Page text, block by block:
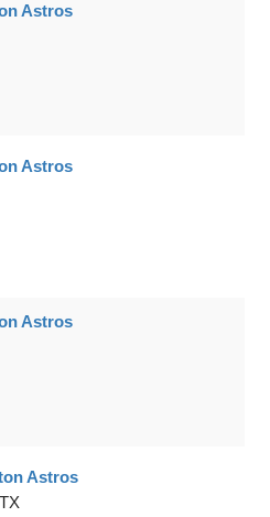
Astros
Astros
Astros
Astros